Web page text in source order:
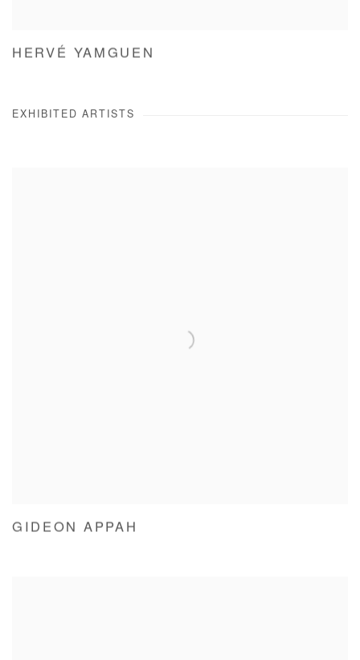
HERVÉ YAMGUEN
EXHIBITED ARTISTS
GIDEON APPAH